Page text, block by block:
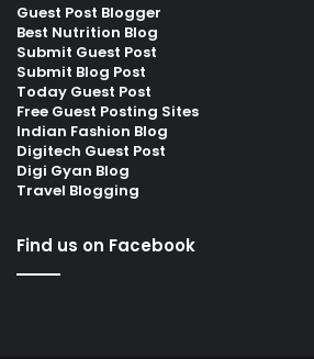
Guest Post Blogger
Best Nutrition Blog
Submit Guest Post
Submit Blog Post
Today Guest Post
Free Guest Posting Sites
Indian Fashion Blog
Digitech Guest Post
Digi Gyan Blog
Travel Blogging
Find us on Facebook